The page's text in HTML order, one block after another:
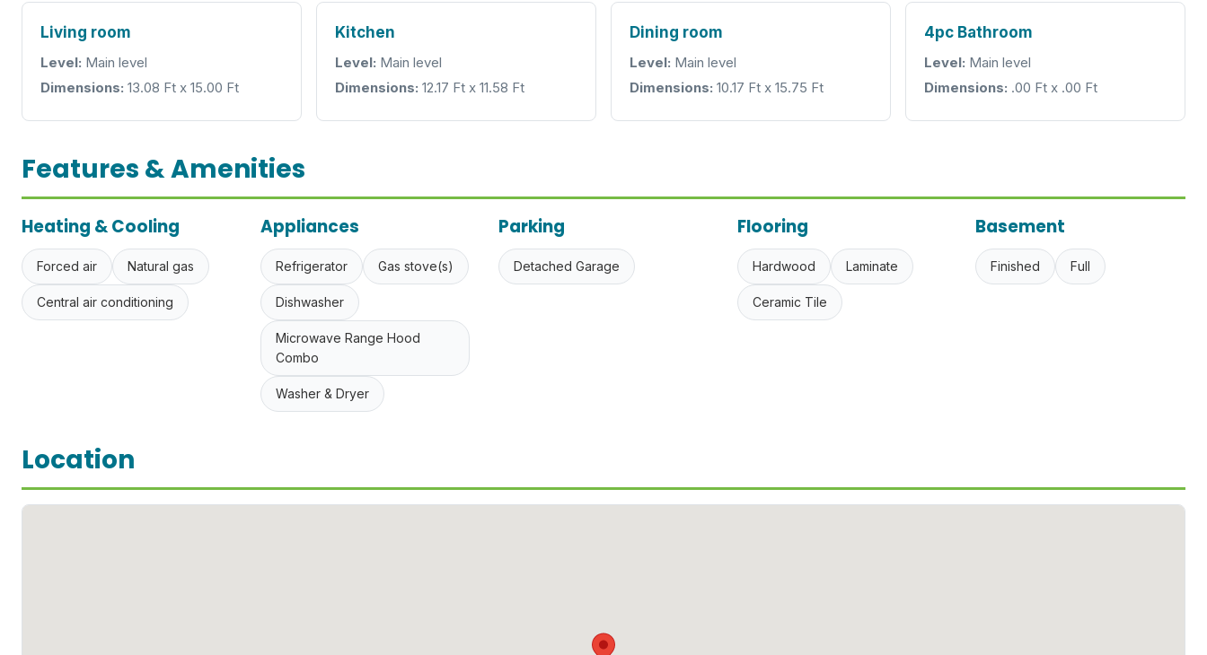
Living room
Level: Main level
Dimensions: 13.08 Ft x 15.00 Ft
Kitchen
Level: Main level
Dimensions: 12.17 Ft x 11.58 Ft
Dining room
Level: Main level
Dimensions: 10.17 Ft x 15.75 Ft
4pc Bathroom
Level: Main level
Dimensions: .00 Ft x .00 Ft
Features & Amenities
Heating & Cooling
Forced air Natural gas
Central air conditioning
Appliances
Refrigerator Gas stove(s)
Dishwasher
Microwave Range Hood
Combo
Washer & Dryer
Parking
Detached Garage
Flooring
Hardwood Laminate
Ceramic Tile
Basement
Finished Full
Location